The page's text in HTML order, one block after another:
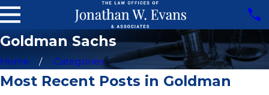
Goldman Sachs
Home Categories
Most Recent Posts in Goldman